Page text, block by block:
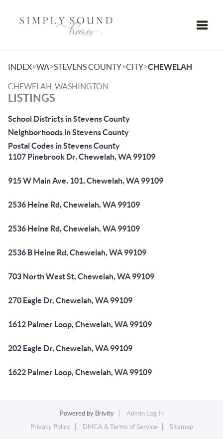
INDEX>WA>STEVENS COUNTY>CITY>CHEWELAH
CHEWELAH, WASHINGTON
LISTINGS
School Districts in Stevens County
Neighborhoods in Stevens County
Postal Codes in Stevens County
1107 Pinebrook Dr, Chewelah, WA 99109
915 W Main Ave, 101, Chewelah, WA 99109
2536 Heine Rd, Chewelah, WA 99109
2536 Heine Rd, Chewelah, WA 99109
2536 B Heine Rd, Chewelah, WA 99109
703 North West St, Chewelah, WA 99109
270 Eagle Dr, Chewelah, WA 99109
1612 Palmer Loop, Chewelah, WA 99109
202 Eagle Dr, Chewelah, WA 99109
1622 Palmer Loop, Chewelah, WA 99109
Powered by Brivity
Admin Log In
Privacy Policy
DMCA & Terms of Service Sitemap